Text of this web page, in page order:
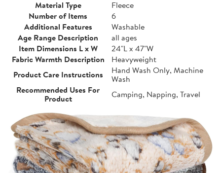
Material Type
Fleece
Number of Items
6
Additional Features
Washable
Age Range Description
all ages
Item Dimensions L x W
24"L x 47"W
Fabric Warmth Description
Heavyweight
Product Care Instructions
Hand Wash Only, Machine
Wash
Recommended Uses For
Product
Camping, Napping, Travel